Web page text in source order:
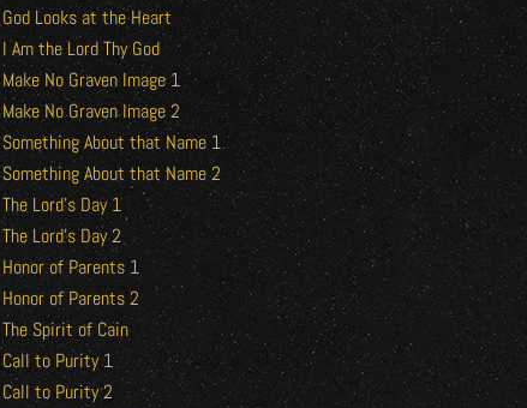
God Looks at the Heart
I Am the Lord Thy God
Make No Graven Image 1
Make No Graven Image 2
Something About that Name 1
Something About that Name 2
The Lord’s Day 1
The Lord’s Day 2
Honor of Parents 1
Honor of Parents 2
The Spirit of Cain
Call to Purity 1
Call to Purity 2